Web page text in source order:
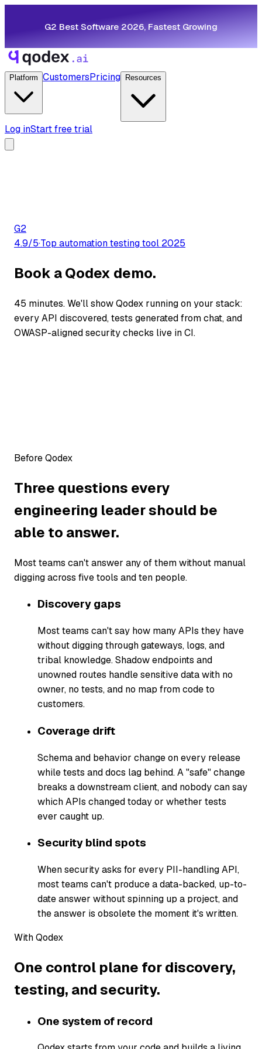
G2 Best Software 2026, Fastest Growing
Platform CustomersPricing Resources
Log inStart free trial
G2
4.9/5·Top automation testing tool 2025
Book a Qodex demo.
45 minutes. We'll show Qodex running on your stack:
every API discovered, tests generated from chat, and
OWASP-aligned security checks live in CI.
Before Qodex
Three questions every
engineering leader should be
able to answer.
Most teams can't answer any of them without manual
digging across five tools and ten people.
Discovery gaps
Most teams can't say how many APIs they have
without digging through gateways, logs, and
tribal knowledge. Shadow endpoints and
unowned routes handle sensitive data with no
owner, no tests, and no map from code to
customers.
Coverage drift
Schema and behavior change on every release
while tests and docs lag behind. A "safe" change
breaks a downstream client, and nobody can say
which APIs changed today or whether tests
ever caught up.
Security blind spots
When security asks for every PII-handling API,
most teams can't produce a data-backed, up-to-
date answer without spinning up a project, and
the answer is obsolete the moment it's written.
With Qodex
One control plane for discovery,
testing, and security.
One system of record